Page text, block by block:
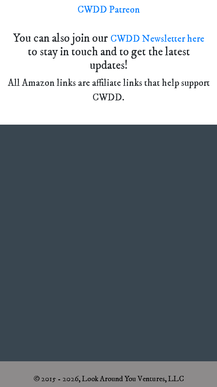
CWDD Patreon
You can also join our CWDD Newsletter here
to stay in touch and to get the latest
updates!
All Amazon links are affiliate links that help support
CWDD.
© 2015 - 2026, Look Around You Ventures, LLC